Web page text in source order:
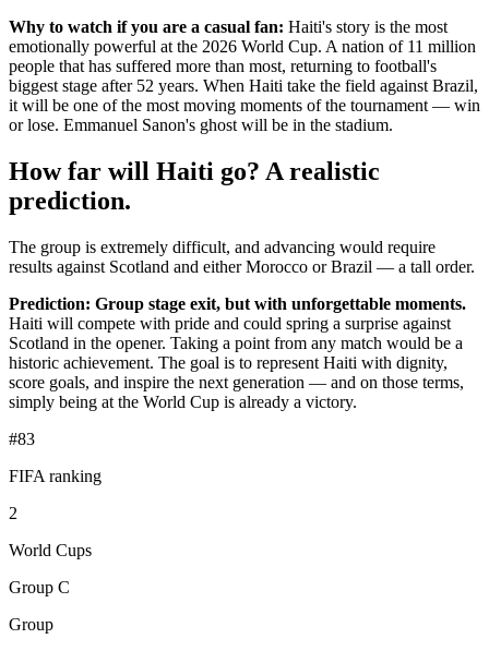
Why to watch if you are a casual fan: Haiti's story is the most
emotionally powerful at the 2026 World Cup. A nation of 11 million
people that has suffered more than most, returning to football's
biggest stage after 52 years. When Haiti take the field against Brazil,
it will be one of the most moving moments of the tournament — win
or lose. Emmanuel Sanon's ghost will be in the stadium.
How far will Haiti go? A realistic
prediction.
The group is extremely difficult, and advancing would require
results against Scotland and either Morocco or Brazil — a tall order.
Prediction: Group stage exit, but with unforgettable moments.
Haiti will compete with pride and could spring a surprise against
Scotland in the opener. Taking a point from any match would be a
historic achievement. The goal is to represent Haiti with dignity,
score goals, and inspire the next generation — and on those terms,
simply being at the World Cup is already a victory.
#83
FIFA ranking
2
World Cups
Group C
Group